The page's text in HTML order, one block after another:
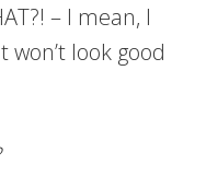
– I mean, I
look good